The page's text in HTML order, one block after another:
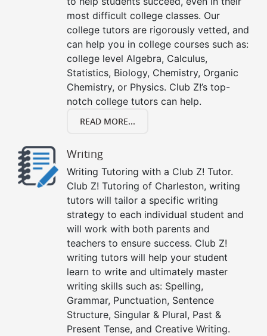
most difficult college classes. Our
college tutors are rigorously vetted, and
can help you in college courses such as:
college level Algebra, Calculus,
Statistics, Biology, Chemistry, Organic
Chemistry, or Physics. Club Z!’s top-
notch college tutors can help.
READ MORE...
Writing
Writing Tutoring with a Club Z! Tutor.
Club Z! Tutoring of Charleston, writing
tutors will tailor a specific writing
strategy to each individual student and
will work with both parents and
teachers to ensure success. Club Z!
writing tutors will help your student
learn to write and ultimately master
writing skills such as: Spelling,
Grammar, Punctuation, Sentence
Structure, Singular & Plural, Past &
Present Tense, and Creative Writing.